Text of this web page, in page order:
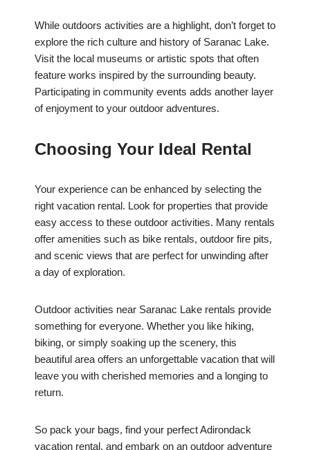
While outdoors activities are a highlight, don’t forget to
explore the rich culture and history of Saranac Lake.
Visit the local museums or artistic spots that often
feature works inspired by the surrounding beauty.
Participating in community events adds another layer
of enjoyment to your outdoor adventures.
Choosing Your Ideal Rental
Your experience can be enhanced by selecting the
right vacation rental. Look for properties that provide
easy access to these outdoor activities. Many rentals
offer amenities such as bike rentals, outdoor fire pits,
and scenic views that are perfect for unwinding after
a day of exploration.
Outdoor activities near Saranac Lake rentals provide
something for everyone. Whether you like hiking,
biking, or simply soaking up the scenery, this
beautiful area offers an unforgettable vacation that will
leave you with cherished memories and a longing to
return.
So pack your bags, find your perfect Adirondack
vacation rental, and embark on an outdoor adventure